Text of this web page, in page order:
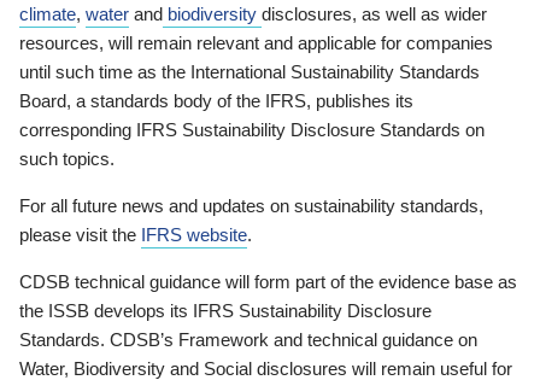
climate, water and biodiversity disclosures, as well as wider
resources, will remain relevant and applicable for companies
until such time as the International Sustainability Standards
Board, a standards body of the IFRS, publishes its
corresponding IFRS Sustainability Disclosure Standards on
such topics.
For all future news and updates on sustainability standards,
please visit the IFRS website.
CDSB technical guidance will form part of the evidence base as
the ISSB develops its IFRS Sustainability Disclosure
Standards. CDSB’s Framework and technical guidance on
Water, Biodiversity and Social disclosures will remain useful for